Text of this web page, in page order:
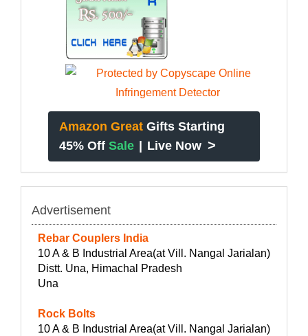
Amazon Great Gifts Starting
45% Off Sale Live Now >
Advertisement
Rebar Couplers India
10 A & B Industrial Area(at Vill. Nangal Jarialan)
Distt. Una, Himachal Pradesh
Una
Rock Bolts
10 A & B Industrial Area(at Vill. Nangal Jarialan)